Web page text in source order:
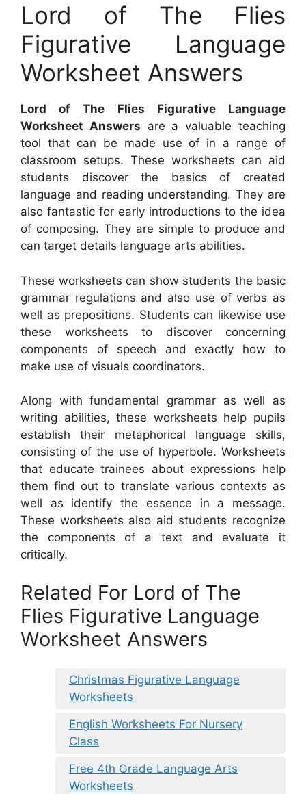
Lord of The Flies
Figurative Language
Worksheet Answers
Lord of The Flies Figurative Language
Worksheet Answers are a valuable teaching
tool that can be made use of in a range of
classroom setups. These worksheets can aid
students discover the basics of created
language and reading understanding. They are
also fantastic for early introductions to the idea
of composing. They are simple to produce and
can target details language arts abilities.
These worksheets can show students the basic
grammar regulations and also use of verbs as
well as prepositions. Students can likewise use
these worksheets to discover concerning
components of speech and exactly how to
make use of visuals coordinators.
Along with fundamental grammar as well as
writing abilities, these worksheets help pupils
establish their metaphorical language skills,
consisting of the use of hyperbole. Worksheets
that educate trainees about expressions help
them find out to translate various contexts as
well as identify the essence in a message.
These worksheets also aid students recognize
the components of a text and evaluate it
critically.
Related For Lord of The
Flies Figurative Language
Worksheet Answers
Christmas Figurative Language
Worksheets
English Worksheets For Nursery
Class
Free 4th Grade Language Arts
Worksheets